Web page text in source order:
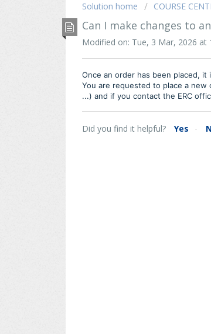
Solution home COURSE
Can I make changes to
Modified on: Tue, 3 Mar, 2026 at
Once an order has been placed,
You are requested to place a
...) and if you contact the ERC
Did you find it helpful? Yes